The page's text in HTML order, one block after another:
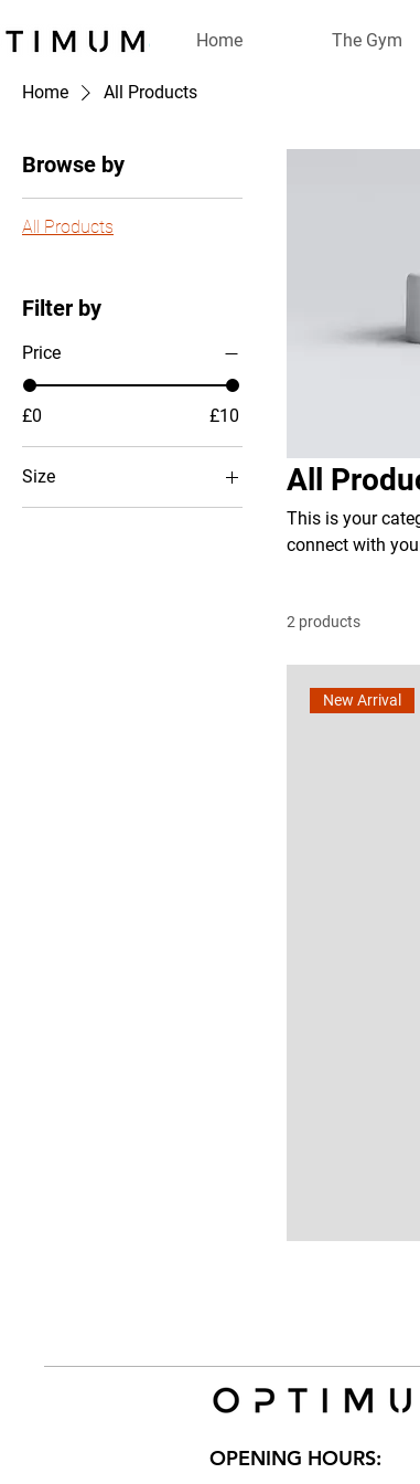
Home The Gym
Home All Products
Browse by
All Products
Filter by
Price
£0 £10
Size
L
All
This is your
connect with
2 products
New Arrival
OPENING HOURS: